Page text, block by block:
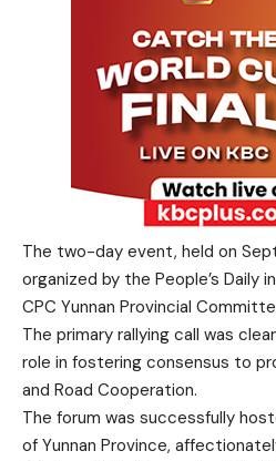
The two-day event, held on
organized by the People’s Daily
CPC Yunnan Provincial
The primary rallying call was
role in fostering consensus to
and Road Cooperation.
The forum was successfully
of Yunnan Province,